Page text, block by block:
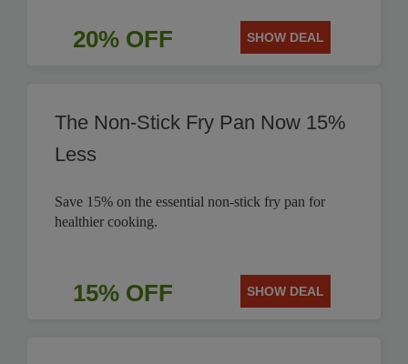
20% OFF SHOW DEAL
The Non-Stick Fry Pan Now 15%
Less
Save 15% on the essential non-stick fry pan for
healthier cooking.
15% OFF SHOW DEAL